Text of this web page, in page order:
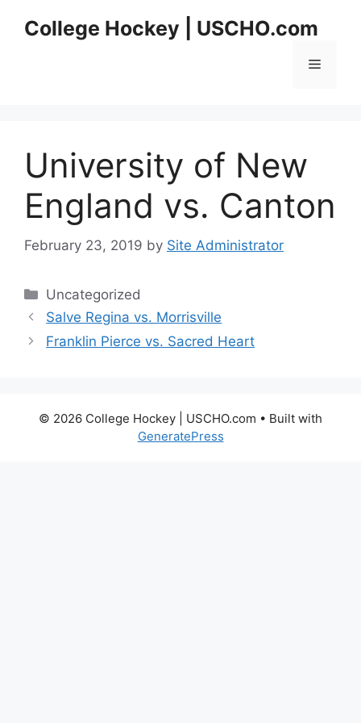
College Hockey | USCHO.com
Menu
University of New
England vs. Canton
February 23, 2019 by Site Administrator
Categories
Uncategorized
Salve Regina vs. Morrisville
Franklin Pierce vs. Sacred Heart
© 2026 College Hockey | USCHO.com • Built with
GeneratePress